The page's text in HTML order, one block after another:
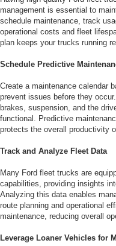
management is essential to
schedule maintenance, track
operational costs and fleet
plan keeps your trucks running
Schedule Predictive
Create a maintenance calendar
prevent issues before they
brakes, suspension, and the
functional. Predictive
protects the overall productivity
Track and Analyze Fleet Data
Many Ford fleet trucks are
capabilities, providing insights
Analyzing this data enables
route planning and operational
maintenance, reducing overall
Leverage Loaner Vehicles for